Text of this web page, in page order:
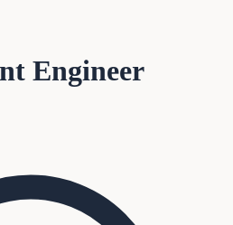
Engineer